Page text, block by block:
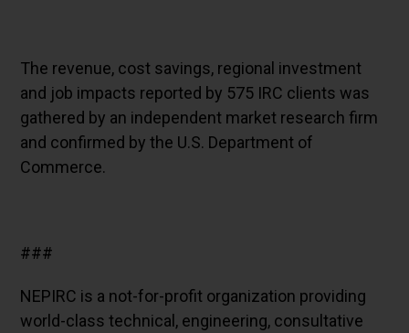
The revenue, cost savings, regional investment
and job impacts reported by 575 IRC clients was
gathered by an independent market research firm
and confirmed by the U.S. Department of
Commerce.
###
NEPIRC is a not-for-profit organization providing
world-class technical, engineering, consultative